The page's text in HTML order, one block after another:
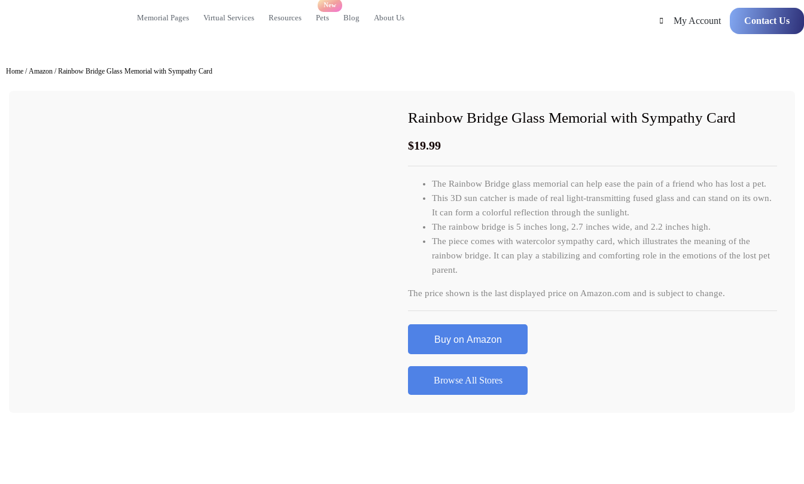
Memorial Pages Virtual Services Resources Pets Blog About Us My Account Contact Us
Home /Amazon / Rainbow Bridge Glass Memorial with Sympathy Card
Rainbow Bridge Glass Memorial with Sympathy Card
$19.99
The Rainbow Bridge glass memorial can help ease the pain of a friend who has lost a pet.
This 3D sun catcher is made of real light-transmitting fused glass and can stand on its own.
It can form a colorful reflection through the sunlight.
The rainbow bridge is 5 inches long, 2.7 inches wide, and 2.2 inches high.
The piece comes with watercolor sympathy card, which illustrates the meaning of the
rainbow bridge. It can play a stabilizing and comforting role in the emotions of the lost pet
parent.
The price shown is the last displayed price on Amazon.com and is subject to change.
Buy on Amazon
Browse All Stores